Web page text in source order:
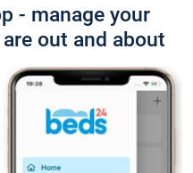
- manage your
out and about